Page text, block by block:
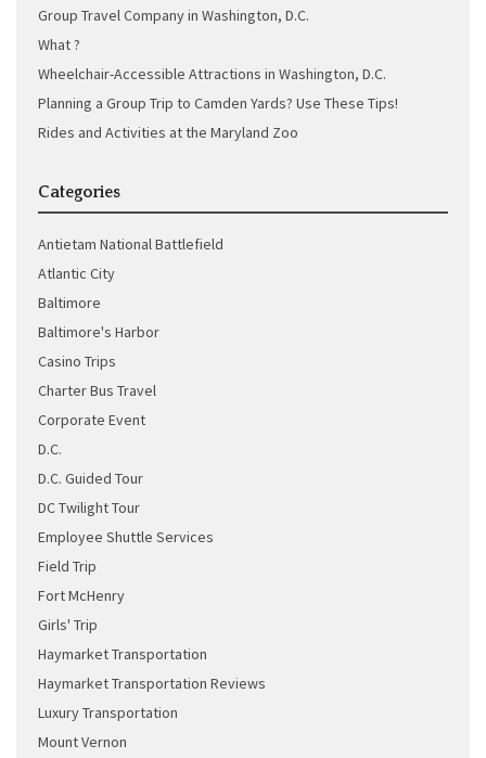
Group Travel Company in Washington, D.C.
What ?
Wheelchair-Accessible Attractions in Washington, D.C.
Planning a Group Trip to Camden Yards? Use These Tips!
Rides and Activities at the Maryland Zoo
Categories
Antietam National Battlefield
Atlantic City
Baltimore
Baltimore's Harbor
Casino Trips
Charter Bus Travel
Corporate Event
D.C.
D.C. Guided Tour
DC Twilight Tour
Employee Shuttle Services
Field Trip
Fort McHenry
Girls' Trip
Haymarket Transportation
Haymarket Transportation Reviews
Luxury Transportation
Mount Vernon